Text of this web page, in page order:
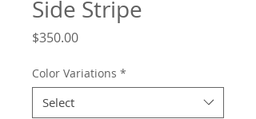
Side Stripe
$350.00Price
Color Variations *
Select